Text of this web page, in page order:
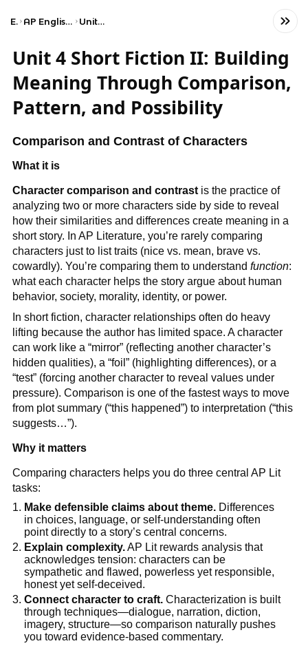
Exams AP English Literature and Composition Unit 4: Short Fiction II
Unit 4 Short Fiction II: Building
Meaning Through Comparison,
Pattern, and Possibility
Comparison and Contrast of Characters
What it is
Character comparison and contrastis the practice of
analyzing two or more characters side by side to reveal
how their similarities and differences create meaning in a
short story. In AP Literature, you’re rarely comparing
characters just to list traits (nice vs. mean, brave vs.
cowardly). You’re comparing them to understand function:
what each character helps the story argue about human
behavior, society, morality, identity, or power.
In short fiction, character relationships often do heavy
lifting because the author has limited space. A character
can work like a “mirror” (reflecting another character’s
hidden qualities), a “foil” (highlighting differences), or a
“test” (forcing another character to reveal values under
pressure). Comparison is one of the fastest ways to move
from plot summary (“this happened”) to interpretation (“this
suggests…”).
Why it matters
Comparing characters helps you do three central AP Lit
tasks:
Make defensible claims about theme. Differences
in choices, language, or self-understanding often
point directly to a story’s central concerns.
Explain complexity.AP Lit rewards analysis that
acknowledges tension: characters can be
sympathetic and flawed, powerless yet responsible,
honest yet self-deceived.
Connect character to craft. Characterization is built
through techniques—dialogue, narration, diction,
imagery, structure—so comparison naturally pushes
you toward evidence-based commentary.